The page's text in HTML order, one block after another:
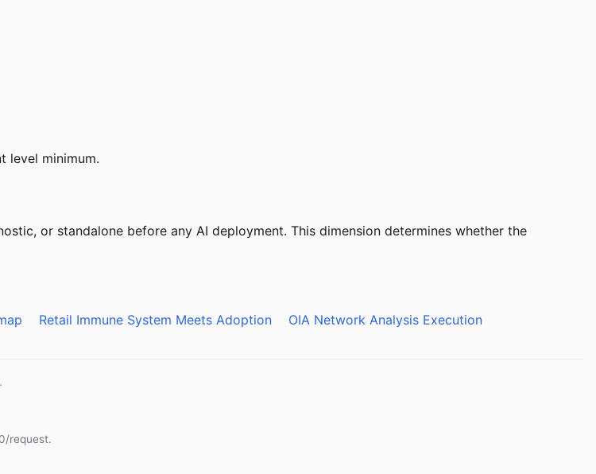
level minimum.
or standalone before any AI deployment. This dimension determines whether the
Retail Immune System Meets Adoption OIA Network Analysis Execution
request.